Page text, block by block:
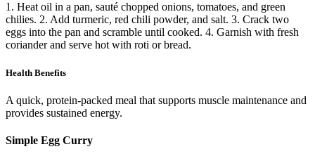
1. Heat oil in a pan, sauté chopped onions, tomatoes, and green
chilies. 2. Add turmeric, red chili powder, and salt. 3. Crack two
eggs into the pan and scramble until cooked. 4. Garnish with fresh
coriander and serve hot with roti or bread.
Health Benefits
A quick, protein-packed meal that supports muscle maintenance and
provides sustained energy.
Simple Egg Curry